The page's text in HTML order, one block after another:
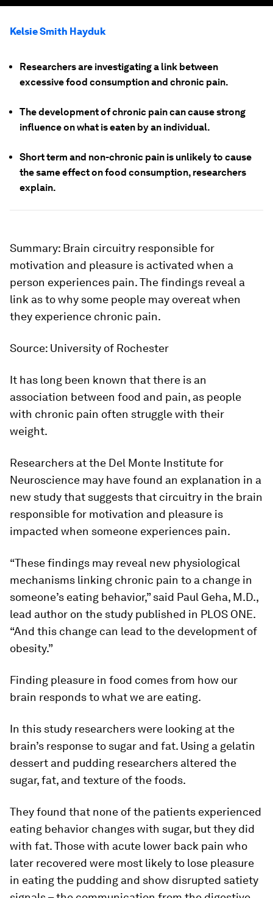
Kelsie Smith Hayduk
Researchers are investigating a link between
excessive food consumption and chronic pain.
The development of chronic pain can cause strong
influence on what is eaten by an individual.
Short term and non-chronic pain is unlikely to cause
the same effect on food consumption, researchers
explain.
Summary: Brain circuitry responsible for
motivation and pleasure is activated when a
person experiences pain. The findings reveal a
link as to why some people may overeat when
they experience chronic pain.
Source: University of Rochester
It has long been known that there is an
association between food and pain, as people
with chronic pain often struggle with their
weight.
Researchers at the Del Monte Institute for
Neuroscience may have found an explanation in a
new study that suggests that circuitry in the brain
responsible for motivation and pleasure is
impacted when someone experiences pain.
“These findings may reveal new physiological
mechanisms linking chronic pain to a change in
someone’s eating behavior,” said Paul Geha, M.D.,
lead author on the study published in PLOS ONE.
“And this change can lead to the development of
obesity.”
Finding pleasure in food comes from how our
brain responds to what we are eating.
In this study researchers were looking at the
brain’s response to sugar and fat. Using a gelatin
dessert and pudding researchers altered the
sugar, fat, and texture of the foods.
They found that none of the patients experienced
eating behavior changes with sugar, but they did
with fat. Those with acute lower back pain who
later recovered were most likely to lose pleasure
in eating the pudding and show disrupted satiety